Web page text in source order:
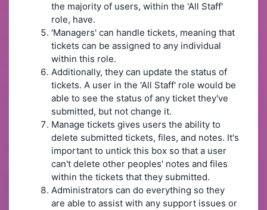
the majority of users, within the 'All Staff'
role, have.
'Managers' can handle tickets, meaning that
tickets can be assigned to any individual
within this role.
Additionally, they can update the status of
tickets. A user in the 'All Staff' role would be
able to see the status of any ticket they've
submitted, but not change it.
Manage tickets gives users the ability to
delete submitted tickets, files, and notes. It's
important to untick this box so that a user
can't delete other peoples' notes and files
within the tickets that they submitted.
Administrators can do everything so they
are able to assist with any support issues or